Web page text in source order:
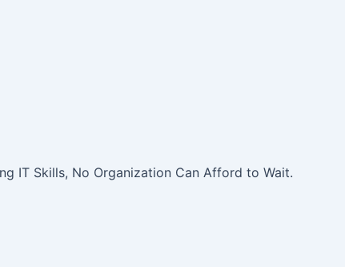
IT Skills, No Organization Can Afford to Wait.